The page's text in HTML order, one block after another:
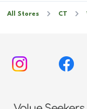
All Stores CT